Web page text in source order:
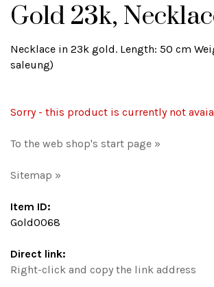
Gold 23k,
Necklace in 23k gold. Length: 50 cm
saleung)
Sorry - this product is currently not
To the web shop's start page »
Sitemap »
Item ID:
Gold0068
Direct link:
Right-click and copy the link address